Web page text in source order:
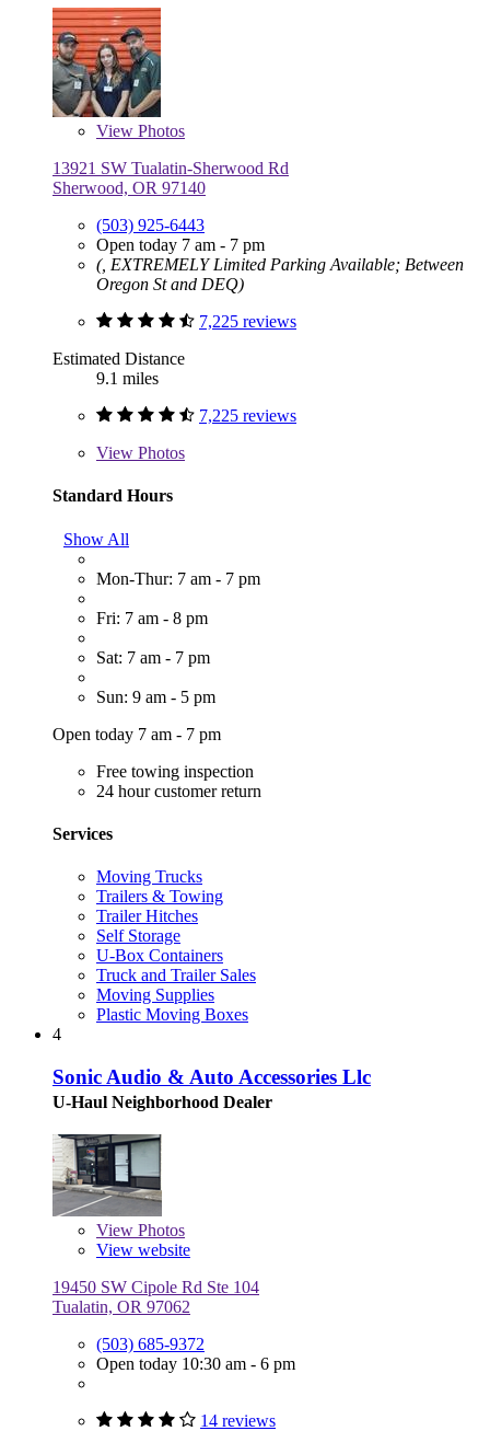
View Photos
13921 SW Tualatin-Sherwood Rd
Sherwood, OR 97140
(503) 925-6443
Open today 7 am - 7 pm
(, EXTREMELY Limited Parking Available; Between
Oregon St and DEQ)
7,225 reviews
Estimated Distance
9.1 miles
7,225 reviews
View Photos
Standard Hours
Show All
Mon-Thur: 7 am - 7 pm
Fri: 7 am - 8 pm
Sat: 7 am - 7 pm
Sun: 9 am - 5 pm
Open today 7 am - 7 pm
Free towing inspection
24 hour customer return
Services
Moving Trucks
Trailers & Towing
Trailer Hitches
Self Storage
U-Box Containers
Truck and Trailer Sales
Moving Supplies
Plastic Moving Boxes
4
Sonic Audio & Auto Accessories Llc
U-Haul Neighborhood Dealer
View Photos
View website
19450 SW Cipole Rd Ste 104
Tualatin, OR 97062
(503) 685-9372
Open today 10:30 am - 6 pm
14 reviews